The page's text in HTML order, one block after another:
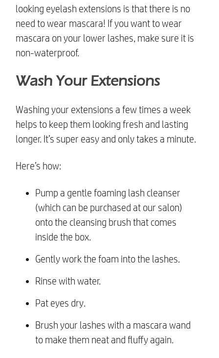
looking eyelash extensions is that there is no
need to wear mascara! If you want to wear
mascara on your lower lashes, make sure it is
non-waterproof.
Wash Your Extensions
Washing your extensions a few times a week
helps to keep them looking fresh and lasting
longer. It’s super easy and only takes a minute.
Here’s how:
Pump a gentle foaming lash cleanser
(which can be purchased at our salon)
onto the cleansing brush that comes
inside the box.
Gently work the foam into the lashes.
Rinse with water.
Pat eyes dry.
Brush your lashes with a mascara wand
to make them neat and fluffy again.